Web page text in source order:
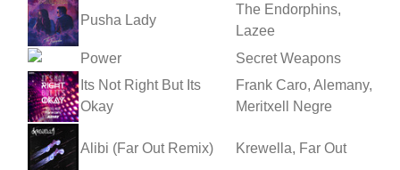
Pusha Lady
The Endorphins,
Lazee
Power
Secret Weapons
Its Not Right But Its
Okay
Frank Caro, Alemany,
Meritxell Negre
Alibi (Far Out Remix) Krewella, Far Out